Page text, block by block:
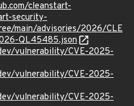
cleanstart-
security-
main/advisories/2026/CLE
QL45485.json
vulnerability/CVE-2025-
vulnerability/CVE-2025-
vulnerability/CVE-2025-